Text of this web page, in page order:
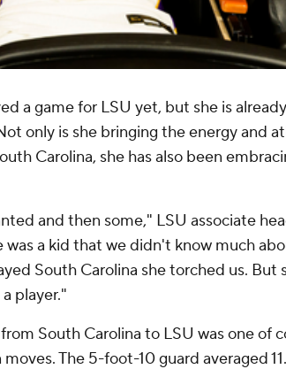
a game for LSU yet, but she is
only is she bringing the energy and
Carolina, she has also been
and then some," LSU associate
was a kid that we didn't know much
South Carolina she torched us. But
player."
South Carolina to LSU was one of
The 5-foot-10 guard averaged